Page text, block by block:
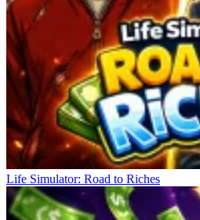
Life Simulator: Road to Riches